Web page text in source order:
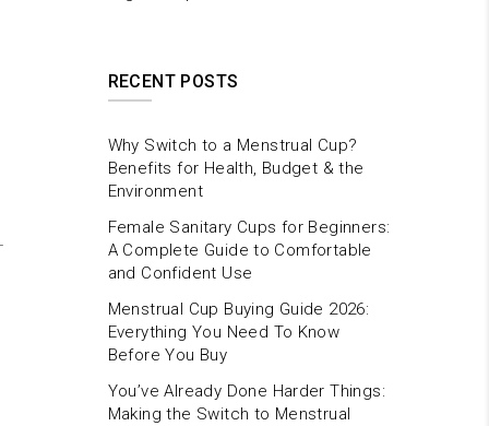
RECENT POSTS
Why Switch to a Menstrual Cup?
Benefits for Health, Budget & the
Environment
Female Sanitary Cups for Beginners:
A Complete Guide to Comfortable
and Confident Use
Menstrual Cup Buying Guide 2026:
Everything You Need To Know
Before You Buy
You’ve Already Done Harder Things:
Making the Switch to Menstrual